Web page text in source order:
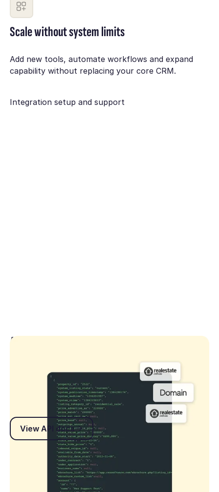
Scale without system limits
Add new tools, automate workflows and expand
capability without replacing your core CRM.
Integration setup and support
API Documentation
Explore endpoints, authentication guides and
technical specifications to build secure, reliable
integrations with Rex.
View API docs
View API docs